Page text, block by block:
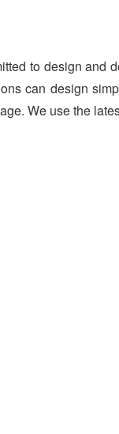
to design and
can design
We use the